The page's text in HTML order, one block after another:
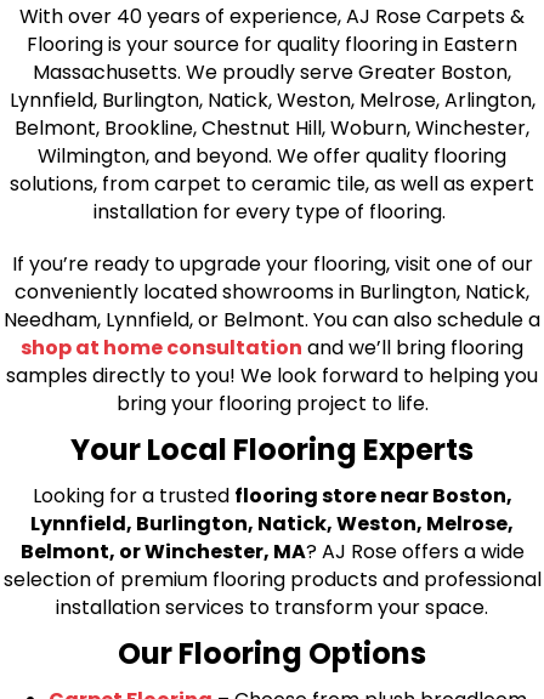
With over 40 years of experience, AJ Rose Carpets &
Flooring is your source for quality flooring in Eastern
Massachusetts. We proudly serve Greater Boston,
Lynnfield, Burlington, Natick, Weston, Melrose, Arlington,
Belmont, Brookline, Chestnut Hill, Woburn, Winchester,
Wilmington, and beyond. We offer quality flooring
solutions, from carpet to ceramic tile, as well as expert
installation for every type of flooring.
If you’re ready to upgrade your flooring, visit one of our
conveniently located showrooms in Burlington, Natick,
Needham, Lynnfield, or Belmont. You can also schedule a
shop at home consultation and we’ll bring flooring
samples directly to you! We look forward to helping you
bring your flooring project to life.
Your Local Flooring Experts
Looking for a trusted flooring store near Boston,
Lynnfield, Burlington, Natick, Weston, Melrose,
Belmont, or Winchester, MA? AJ Rose offers a wide
selection of premium flooring products and professional
installation services to transform your space.
Our Flooring Options